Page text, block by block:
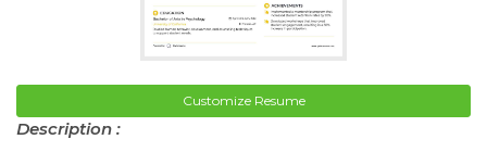
Customize Resume
Description :